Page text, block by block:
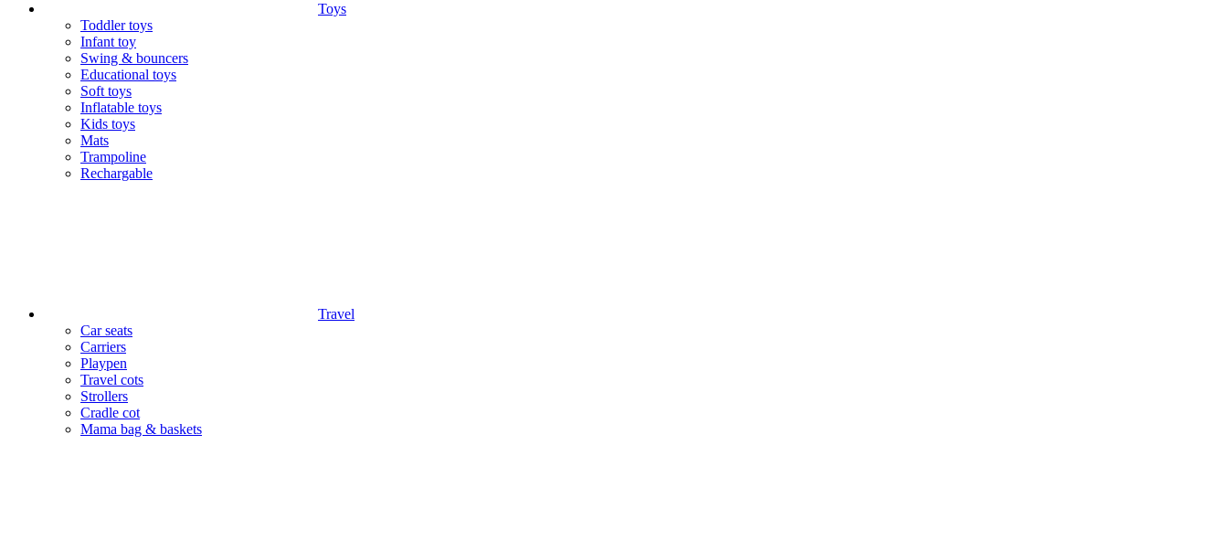
Toys
Toddler toys
Infant toy
Swing & bouncers
Educational toys
Soft toys
Inflatable toys
Kids toys
Mats
Trampoline
Rechargable
Travel
Car seats
Carriers
Playpen
Travel cots
Strollers
Cradle cot
Mama bag & baskets